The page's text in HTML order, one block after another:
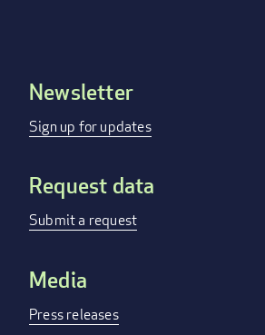
Footer
menu
Newsletter
Sign up for updates
Request data
Submit a request
Media
Press releases